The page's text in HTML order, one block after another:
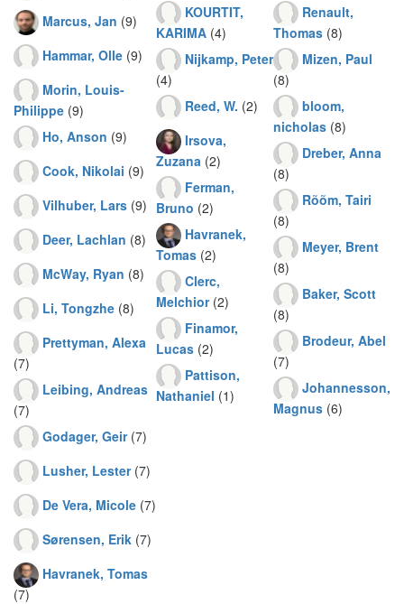
Marcus, Jan (9)
Hammar, Olle (9)
Morin, Louis-
Philippe (9)
Ho, Anson (9)
Cook, Nikolai (9)
Vilhuber, Lars (9)
Deer, Lachlan (8)
McWay, Ryan (8)
Li, Tongzhe (8)
Prettyman, Alexa
(7)
Leibing, Andreas
(7)
Godager, Geir(7)
Lusher, Lester(7)
De Vera, Micole (7)
Sørensen, Erik (7)
Havranek, Tomas
(7)
KOURTIT,
KARIMA (4)
Nijkamp, Peter
(4)
Reed, W. (2)
Irsova,
Zuzana (2)
Ferman,
Bruno (2)
Havranek,
Tomas (2)
Clerc,
Melchior(2)
Finamor,
Lucas (2)
Pattison,
Nathaniel (1)
Renault,
Thomas (8)
Mizen, Paul
(8)
bloom,
nicholas (8)
Dreber, Anna
(8)
Rõõm, Tairi
(8)
Meyer, Brent
(8)
Baker, Scott
(8)
Brodeur, Abel
(7)
Johannesson,
Magnus (6)